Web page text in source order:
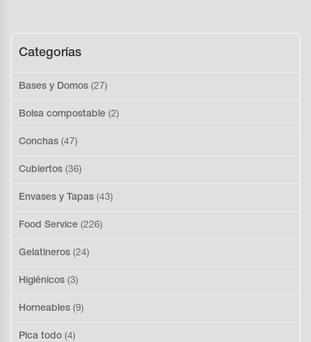
Categorías
Bases y Domos (27)
Bolsa compostable (2)
Conchas (47)
Cubiertos (36)
Envases y Tapas (43)
Food Service (226)
Gelatineros (24)
Higiénicos (3)
Horneables (9)
Pica todo (4)